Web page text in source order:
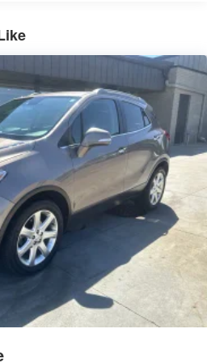
And Tilting Glass 1st And
Sunshade
and Defroster
and Body-Colored Wheel
Trim and Black Front
Access
Intermittent Wipers w/Heated
Included w/Power Door Locks